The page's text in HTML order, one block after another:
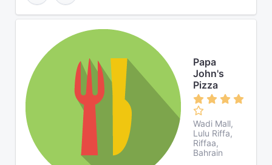
Papa
John's
Pizza
Wadi Mall,
Lulu Riffa,
Riffaa,
Bahrain